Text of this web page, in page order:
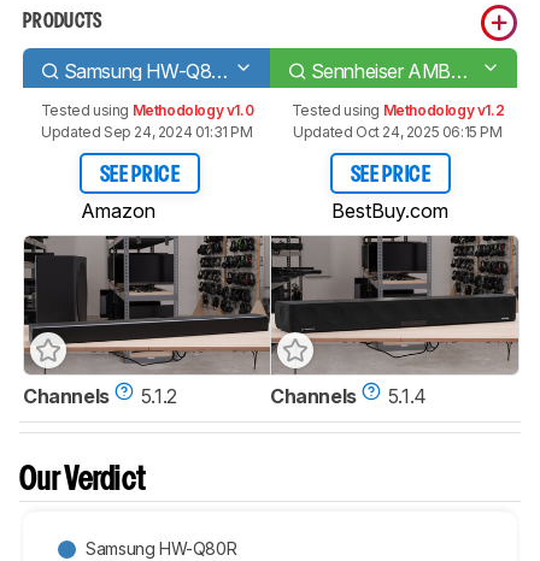
PRODUCTS
Samsung HW-Q80R Sennheiser AMBEO Soundbar MAX
Tested using Methodology v1.0
Updated Sep 24, 2024 01:31 PM
SEE PRICE
Amazon
Tested using Methodology v1.2
Updated Oct 24, 2025 06:15 PM
SEE PRICE
BestBuy.com
Channels 5.1.2 Channels 5.1.4
Our Verdict
Samsung HW-Q80R